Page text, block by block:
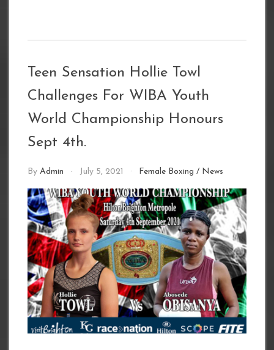
Teen Sensation Hollie Towl
Challenges For WIBA Youth
World Championship Honours
Sept 4th.
By Admin July 5, 2021 Female Boxing / News